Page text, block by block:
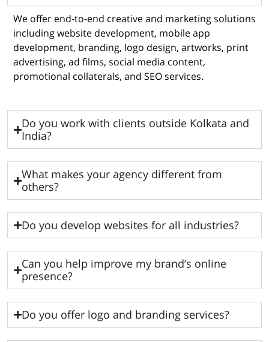
We offer end-to-end creative and marketing solutions
including website development, mobile app
development, branding, logo design, artworks, print
advertising, ad films, social media content,
promotional collaterals, and SEO services.
Do you work with clients outside Kolkata and
India?
What makes your agency different from
others?
Do you develop websites for all industries?
Can you help improve my brand’s online
presence?
Do you offer logo and branding services?